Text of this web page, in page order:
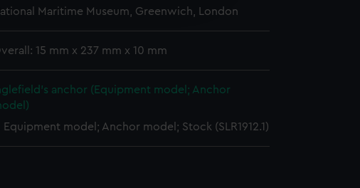
at any time.
Maritime Museum, Greenwich, London
15 mm x 237 mm x 10 mm
anchor (Equipment model; Anchor
Equipment model; Anchor model; Stock (SLR1912.1)